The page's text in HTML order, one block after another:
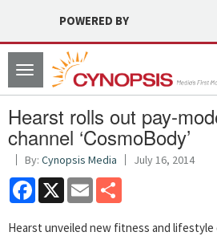
POWERED BY
Toggle
navigation
Hearst rolls out pay-
channel ‘CosmoBody’
By: Cynopsis Media July 16, 2014
Facebook
X Email
Hearst unveiled new fitness and lifestyle